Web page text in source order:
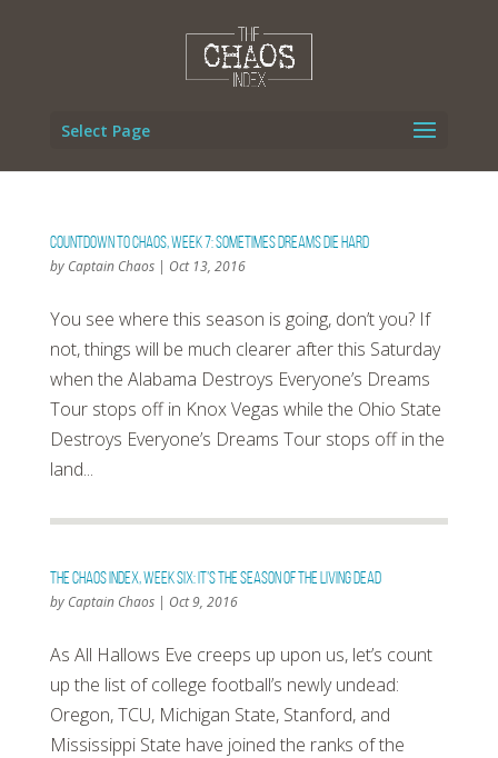
Select Page
Countdown To Chaos, Week 7: Sometimes Dreams Die Hard
by Captain Chaos| Oct 13, 2016
You see where this season is going, don’t you? If
not, things will be much clearer after this Saturday
when the Alabama Destroys Everyone’s Dreams
Tour stops off in Knox Vegas while the Ohio State
Destroys Everyone’s Dreams Tour stops off in the
land...
The Chaos Index, Week Six: It’s The Season Of The Living Dead
by Captain Chaos| Oct 9, 2016
As All Hallows Eve creeps up upon us, let’s count
up the list of college football’s newly undead:
Oregon, TCU, Michigan State, Stanford, and
Mississippi State have joined the ranks of the